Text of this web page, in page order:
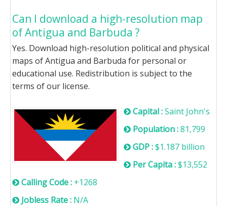
Can I download a high-resolution map
of Antigua and Barbuda ?
Yes. Download high-resolution political and physical
maps of Antigua and Barbuda for personal or
educational use. Redistribution is subject to the
terms of our license.
Capital :Saint John's
Population :81,799
GDP :$1.187 billion
Per Capita :$13,552
Calling Code : +1268
Jobless Rate : N/A